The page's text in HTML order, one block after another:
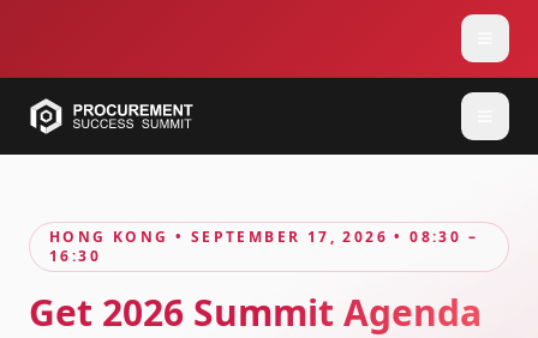
HONG KONG • SEPTEMBER 17, 2026 • 08:30 –
16:30
Get 2026 Summit Agenda